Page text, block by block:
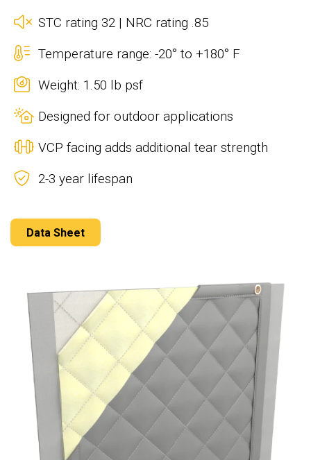
STC rating 32 | NRC rating .85
Temperature range: -20° to +180° F
Weight: 1.50 lb psf
Designed for outdoor applications
VCP facing adds additional tear strength
2-3 year lifespan
Data Sheet